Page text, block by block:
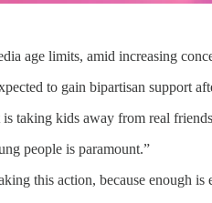
age limits, amid increasing
to gain bipartisan support
taking kids away from real
people is paramount.”
this action, because enough is